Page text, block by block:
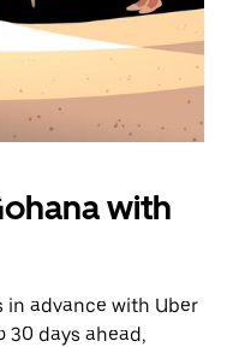
with
in advance with Uber
30 days ahead,